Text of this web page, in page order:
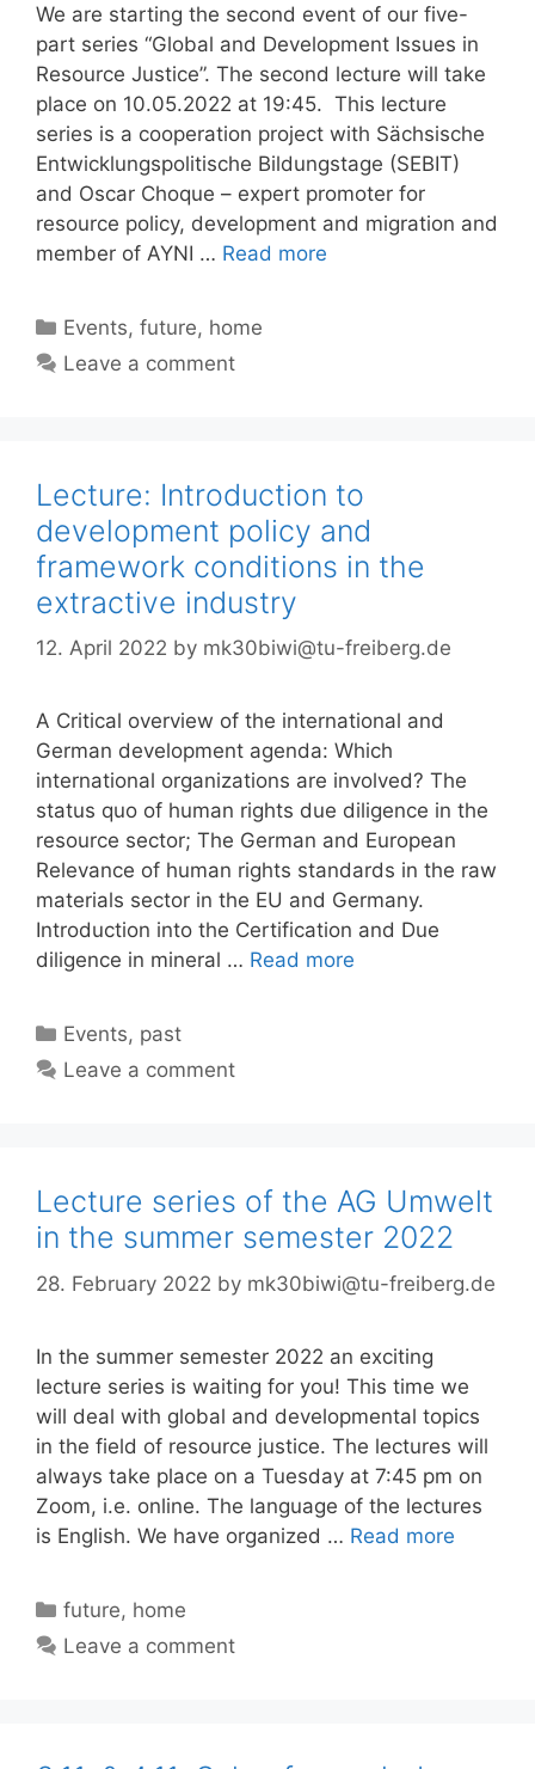
We are starting the second event of our five-
part series “Global and Development Issues in
Resource Justice”. The second lecture will take
place on 10.05.2022 at 19:45. This lecture
series is a cooperation project with Sächsische
Entwicklungspolitische Bildungstage (SEBIT)
and Oscar Choque – expert promoter for
resource policy, development and migration and
member of AYNI … Read more
Categories
Events,future, home
Leave a comment
Lecture: Introduction to
development policy and
framework conditions in the
extractive industry
12. April 2022 by mk30biwi@tu-freiberg.de
A Critical overview of the international and
German development agenda: Which
international organizations are involved? The
status quo of human rights due diligence in the
resource sector; The German and European
Relevance of human rights standards in the raw
materials sector in the EU and Germany.
Introduction into the Certification and Due
diligence in mineral … Read more
Categories
Events, past
Leave a comment
Lecture series of the AG Umwelt
in the summer semester 2022
28. February 2022 by mk30biwi@tu-freiberg.de
In the summer semester 2022 an exciting
lecture series is waiting for you! This time we
will deal with global and developmental topics
in the field of resource justice. The lectures will
always take place on a Tuesday at 7:45 pm on
Zoom, i.e. online. The language of the lectures
is English. We have organized … Read more
Categories
future, home
Leave a comment